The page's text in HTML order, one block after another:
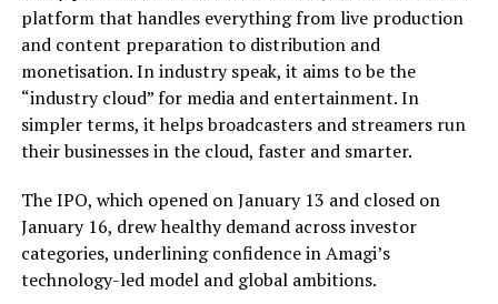
platform that handles everything from live production
and content preparation to distribution and
monetisation. In industry speak, it aims to be the
“industry cloud” for media and entertainment. In
simpler terms, it helps broadcasters and streamers run
their businesses in the cloud, faster and smarter.
The IPO, which opened on January 13 and closed on
January 16, drew healthy demand across investor
categories, underlining confidence in Amagi’s
technology-led model and global ambitions.